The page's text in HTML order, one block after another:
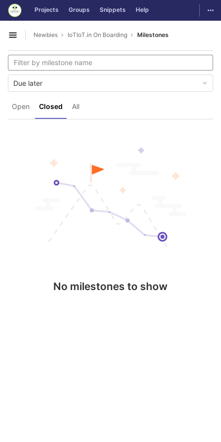
Skip to content
GitLab Projects Groups Snippets Help
Open sidebar
Newbies IoTIoT.in On Boarding Milestones
Open Closed All
Due later
No milestones to show